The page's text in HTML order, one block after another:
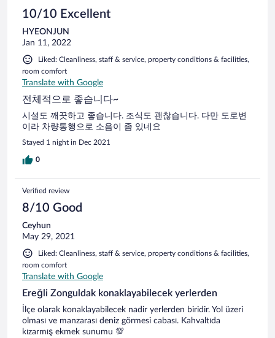
10/10 Excellent
HYEONJUN
Jan 11, 2022
Liked: Cleanliness, staff & service, property conditions & facilities,
room comfort
Translate with Google
전체적으로 좋습니다~
시설도 깨끗하고 좋습니다. 조식도 괜찮습니다. 다만 도로변
이라 차량통행으로 소음이 좀 있네요
Stayed 1 night in Dec 2021
0
Verified review
8/10 Good
Ceyhun
May 29, 2021
Liked: Cleanliness, staff & service, property conditions & facilities,
room comfort
Translate with Google
Ereğli Zonguldak konaklayabilecek yerlerden
İlçe olarak konaklayabilecek nadir yerlerden biridir. Yol üzeri
olması ve manzarası deniz görmesi cabası. Kahvaltıda
kızarmış ekmek sunumu 💯